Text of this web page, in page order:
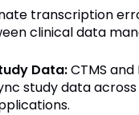
transcription
clinical data
Data:CTMS and
study data across